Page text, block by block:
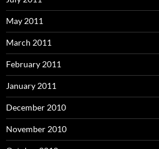
May 2011
March 2011
February 2011
January 2011
December 2010
November 2010